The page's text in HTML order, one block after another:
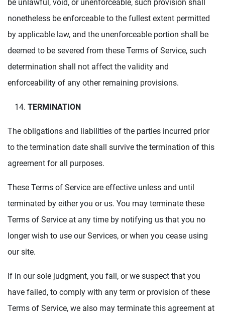
be unlawful, void, or unenforceable, such provision shall
nonetheless be enforceable to the fullest extent permitted
by applicable law, and the unenforceable portion shall be
deemed to be severed from these Terms of Service, such
determination shall not affect the validity and
enforceability of any other remaining provisions.
TERMINATION
The obligations and liabilities of the parties incurred prior
to the termination date shall survive the termination of this
agreement for all purposes.
These Terms of Service are effective unless and until
terminated by either you or us. You may terminate these
Terms of Service at any time by notifying us that you no
longer wish to use our Services, or when you cease using
our site.
If in our sole judgment, you fail, or we suspect that you
have failed, to comply with any term or provision of these
Terms of Service, we also may terminate this agreement at